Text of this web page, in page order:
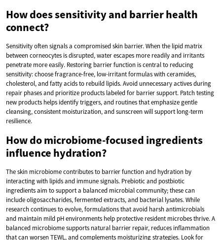
How does sensitivity and barrier health
connect?
Sensitivity often signals a compromised skin barrier. When the lipid matrix
between corneocytes is disrupted, water escapes more readily and irritants
penetrate more easily. Restoring barrier function is central to reducing
sensitivity: choose fragrance-free, low-irritant formulas with ceramides,
cholesterol, and fatty acids to rebuild lipids. Avoid unnecessary actives during
repair phases and prioritize products labeled for barrier support. Patch testing
new products helps identify triggers, and routines that emphasize gentle
cleansing, consistent moisturization, and sunscreen will support long-term
resilience.
How do microbiome-focused ingredients
influence hydration?
The skin microbiome contributes to barrier function and hydration by
interacting with lipids and immune signals. Prebiotic and postbiotic
ingredients aim to support a balanced microbial community; these can
include oligosaccharides, fermented extracts, and bacterial lysates. While
research continues to evolve, formulations that avoid harsh antimicrobials
and maintain mild pH environments help protective resident microbes thrive. A
balanced microbiome supports natural barrier repair, reduces inflammation
that can worsen TEWL, and complements moisturizing strategies. Look for